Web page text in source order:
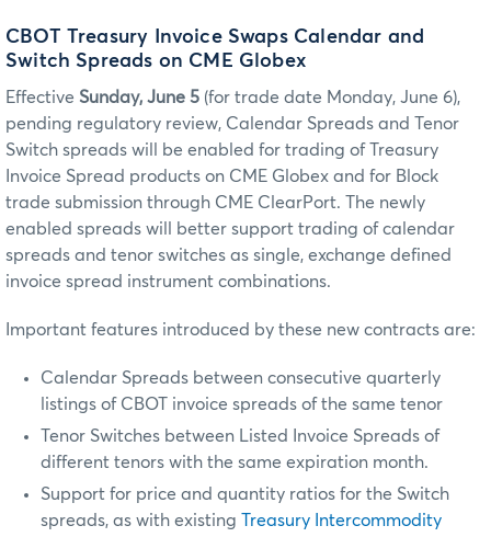
CBOT Treasury Invoice Swaps Calendar and
Switch Spreads on CME Globex
Effective Sunday, June 5 (for trade date Monday, June 6),
pending regulatory review, Calendar Spreads and Tenor
Switch spreads will be enabled for trading of Treasury
Invoice Spread products on CME Globex and for Block
trade submission through CME ClearPort. The newly
enabled spreads will better support trading of calendar
spreads and tenor switches as single, exchange defined
invoice spread instrument combinations.
Important features introduced by these new contracts are:
Calendar Spreads between consecutive quarterly
listings of CBOT invoice spreads of the same tenor
Tenor Switches between Listed Invoice Spreads of
different tenors with the same expiration month.
Support for price and quantity ratios for the Switch
spreads, as with existing Treasury Intercommodity